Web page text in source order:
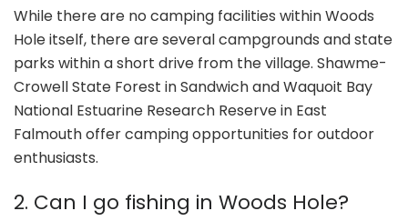
While there are no camping facilities within Woods
Hole itself, there are several campgrounds and state
parks within a short drive from the village. Shawme-
Crowell State Forest in Sandwich and Waquoit Bay
National Estuarine Research Reserve in East
Falmouth offer camping opportunities for outdoor
enthusiasts.
2. Can I go fishing in Woods Hole?